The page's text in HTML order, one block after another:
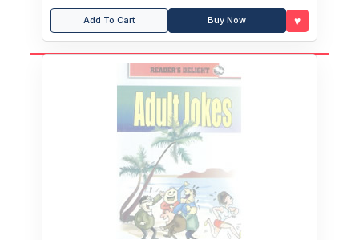
Add To Cart Buy Now ♥